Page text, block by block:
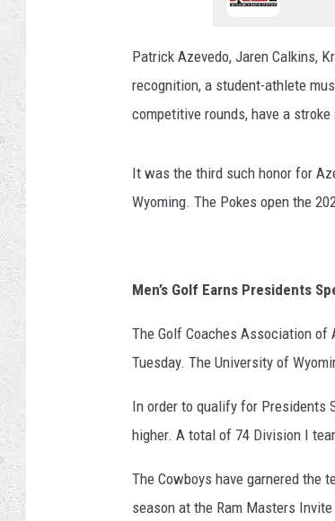
Patrick Azevedo, Jaren Calkins,
recognition, a student-athlete
competitive rounds, have a
It was the third such honor for
Wyoming. The Pokes open the
Men’s Golf Earns Presidents
The Golf Coaches Association of
Tuesday. The University of
In order to qualify for Presidents
higher. A total of 74 Division I
The Cowboys have garnered the
season at the Ram Masters